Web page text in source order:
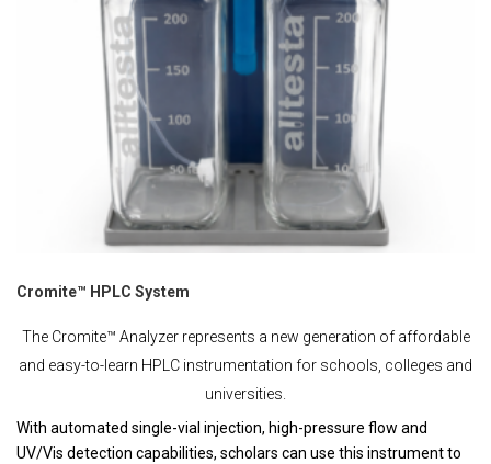
Cromite™ HPLC System
The Cromite™ Analyzer represents a new generation of affordable
and easy-to-learn HPLC instrumentation for schools, colleges and
universities.
With automated single-vial injection, high-pressure flow and
UV/Vis detection capabilities, scholars can use this instrument to